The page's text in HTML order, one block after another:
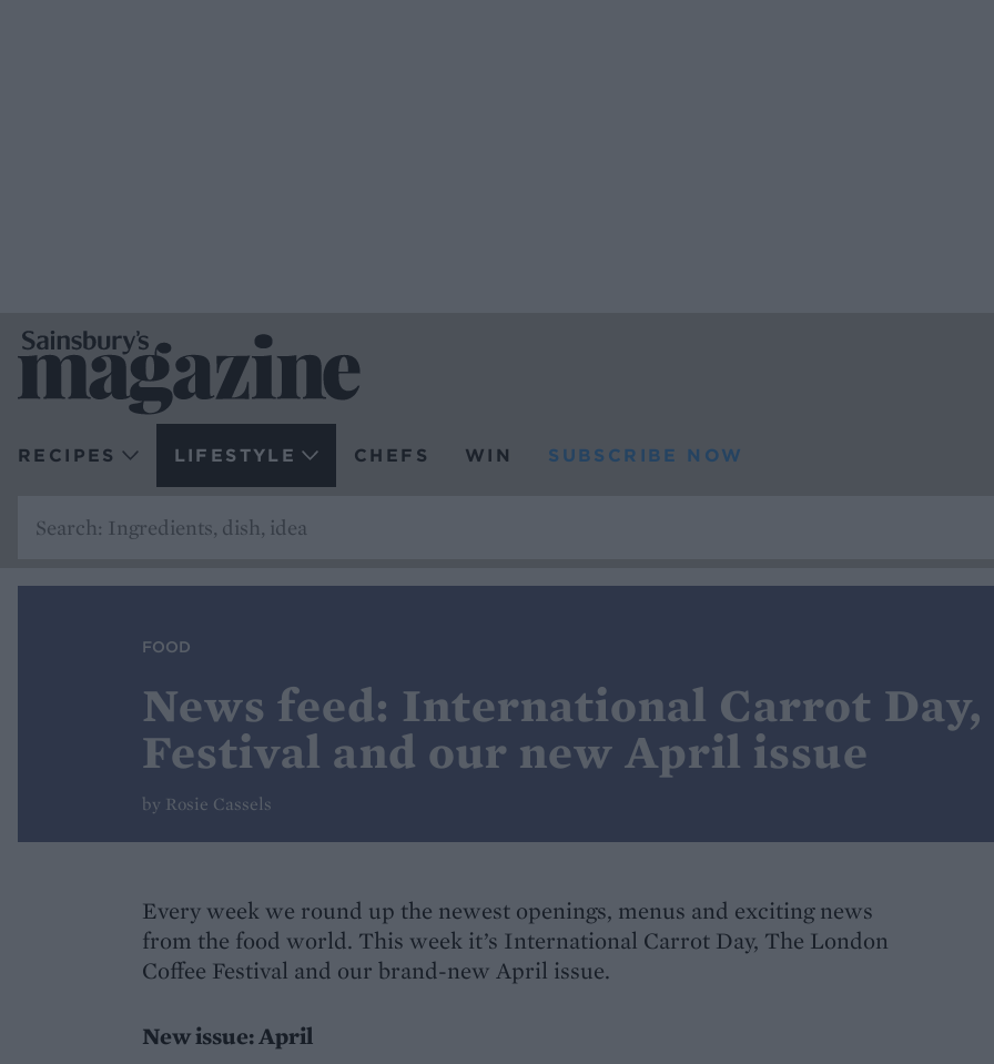
RECIPES LIFESTYLE CHEFS WIN SUBSCRIBE NOW
FOOD
News feed: International Carrot
Festival and our new April issue
by Rosie Cassels
Every week we round up the newest openings, menus and exciting news
from the food world. This week it’s International Carrot Day, The London
Coffee Festival and our brand-new April issue.
New issue: April